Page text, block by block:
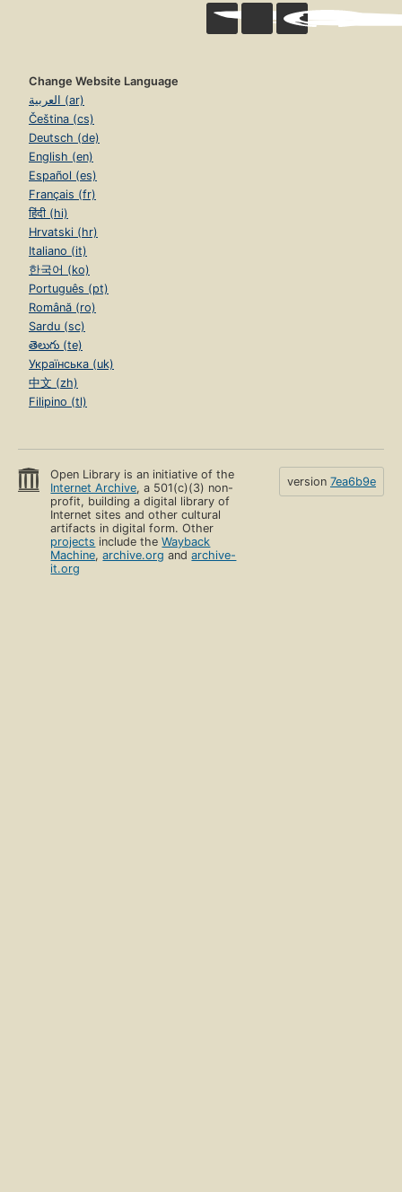
Change Website Language
العربية (ar)
Čeština (cs)
Deutsch (de)
English (en)
Español (es)
Français (fr)
हिंदी (hi)
Hrvatski (hr)
Italiano (it)
한국어 (ko)
Português (pt)
Română (ro)
Sardu (sc)
తెలుగు (te)
Українська (uk)
中文 (zh)
Filipino (tl)
Open Library is an initiative of the
Internet Archive, a 501(c)(3) non-
profit, building a digital library of
Internet sites and other cultural
artifacts in digital form. Other
projects include theWayback
Machine,archive.org andarchive-
it.org
version 7ea6b9e